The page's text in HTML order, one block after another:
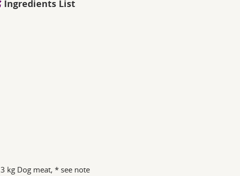
Ingredients List
3 kg Dog meat, * see note